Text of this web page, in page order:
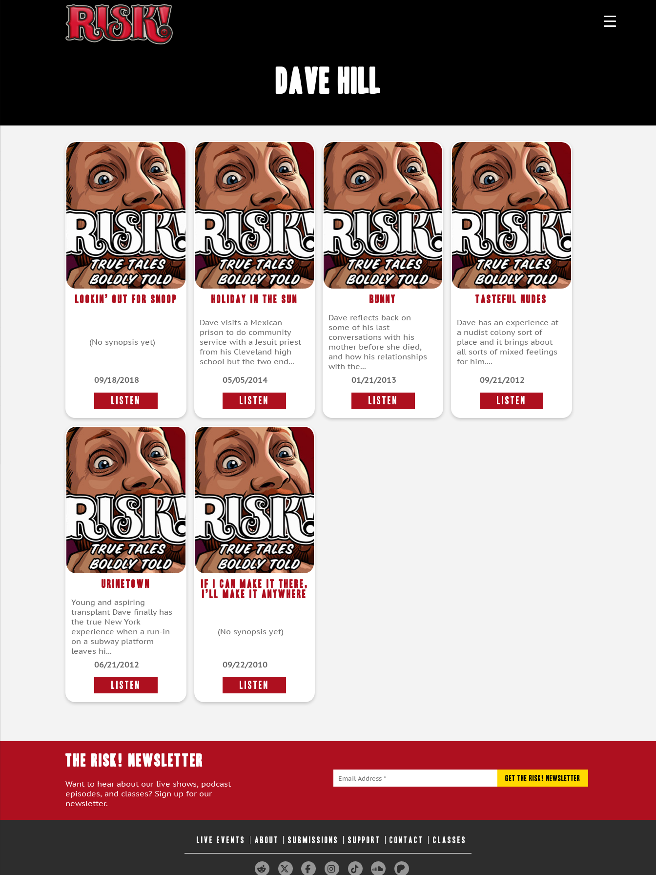
Dave Hill
Lookin’ Out for Snoop
(No synopsis yet)
09/18/2018
LISTEN
Holiday in the Sun
Dave visits a Mexican
prison to do community
service with a Jesuit priest
from his Cleveland high
school but the two end...
05/05/2014
LISTEN
Bunny
Dave reflects back on
some of his last
conversations with his
mother before she died,
and how his relationships
with the...
01/21/2013
LISTEN
Tasteful Nudes
Dave has an experience at
a nudist colony sort of
place and it brings about
all sorts of mixed feelings
for him....
09/21/2012
LISTEN
Urinetown
Young and aspiring
transplant Dave finally has
the true New York
experience when a run-in
on a subway platform
leaves hi...
06/21/2012
LISTEN
If I Can Make It There,
I’ll Make It Anywhere
(No synopsis yet)
09/22/2010
LISTEN
THE RISK! Newsletter
Want to hear about our live shows, podcast
episodes, and classes? Sign up for our
newsletter.
LIVE EVENTS ABOUT SUBMISSIONS SUPPORT CONTACT CLASSES